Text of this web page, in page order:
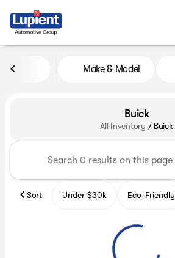
Make & Model
Buick
All Inventory / Buick
Sort Under $30k Eco-Friendly